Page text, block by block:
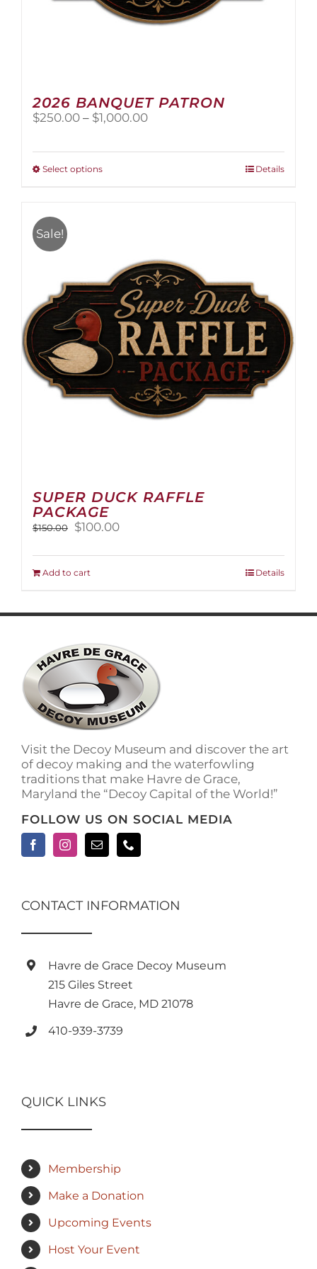
2026 BANQUET PATRON
$250.00 – $1,000.00Price
Select optionsThis
options
may
be
chosen
on
the
product
page
Details
Sale!
SUPER DUCK RAFFLE
PACKAGE
$150.00
Original
was:
$150.00.
$100.00Current
is:
Add to cart Details
Visit the Decoy Museum and discover the art
of decoy making and the waterfowling
traditions that make Havre de Grace,
Maryland the “Decoy Capital of the World!”
FOLLOW US ON SOCIAL MEDIA
CONTACT INFORMATION
Havre de Grace Decoy Museum
215 Giles Street
Havre de Grace, MD 21078
410-939-3739
QUICK LINKS
Membership
Make a Donation
Upcoming Events
Host Your Event